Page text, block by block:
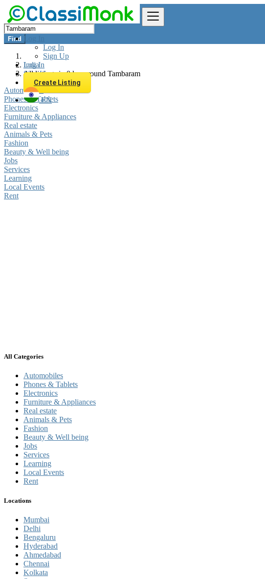
Log In
Log In
Sign Up
Log In
Sign Up
Create Listing
EN
Find
India
All listings in 0 km around Tambaram
Automobiles
Phones & Tablets
Electronics
Furniture & Appliances
Real estate
Animals & Pets
Fashion
Beauty & Well being
Jobs
Services
Learning
Local Events
Rent
All Categories
Automobiles
Phones & Tablets
Electronics
Furniture & Appliances
Real estate
Animals & Pets
Fashion
Beauty & Well being
Jobs
Services
Learning
Local Events
Rent
Locations
Mumbai
Delhi
Bengaluru
Hyderabad
Ahmedabad
Chennai
Kolkata